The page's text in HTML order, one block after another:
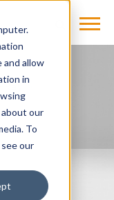
allow
in
our
To
our
Ray